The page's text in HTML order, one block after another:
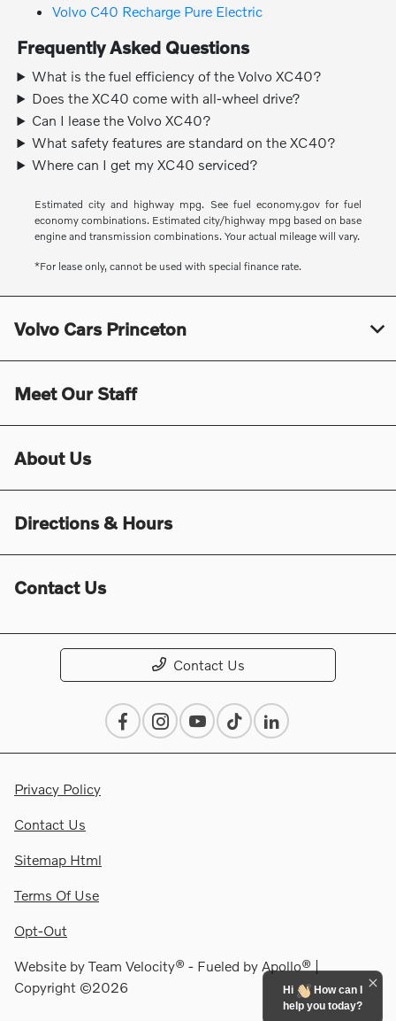
Volvo C40 Recharge Pure Electric
Frequently Asked Questions
What is the fuel efficiency of the Volvo XC40?
Does the XC40 come with all-wheel drive?
Can I lease the Volvo XC40?
What safety features are standard on the XC40?
Where can I get my XC40 serviced?
Estimated city and highway mpg. See fuel economy.gov for fuel
economy combinations. Estimated city/highway mpg based on base
engine and transmission combinations. Your actual mileage will vary.
*For lease only, cannot be used with special finance rate.
Volvo Cars Princeton
Meet Our Staff
About Us
Directions & Hours
Contact Us
Contact Us
Privacy Policy
Contact Us
Sitemap Html
Terms Of Use
Opt-Out
Website byTeam Velocity® - Fueled by Apollo® |
Copyright ©2026
Hi
How can I
help you today?